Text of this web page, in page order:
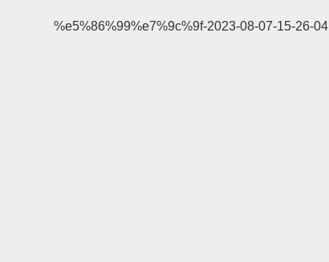
%e5%86%99%e7%9c%9f-2023-08-07-15-26-04